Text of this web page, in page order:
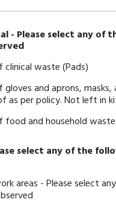
- Please select any of
clinical waste (Pads)
gloves and aprons, masks,
as per policy. Not left in
food and household waste
select any of the
areas - Please select